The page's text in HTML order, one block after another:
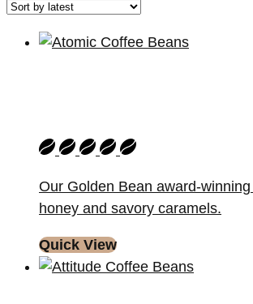
Our Golden Bean award-
honey and savory caramels.
Quick View